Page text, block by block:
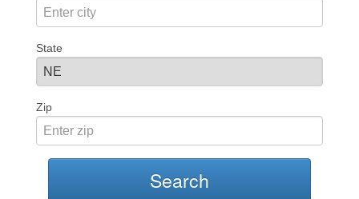
State
Zip
Search